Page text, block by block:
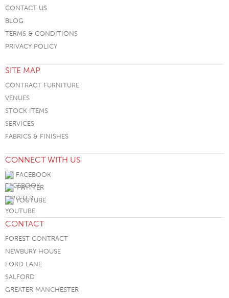
CONTACT US
BLOG
TERMS & CONDITIONS
PRIVACY POLICY
SITE MAP
CONTRACT FURNITURE
VENUES
STOCK ITEMS
SERVICES
FABRICS & FINISHES
CONNECT WITH US
FACEBOOK
TWITTER
YOUTUBE
CONTACT
FOREST CONTRACT
NEWBURY HOUSE
FORD LANE
SALFORD
GREATER MANCHESTER